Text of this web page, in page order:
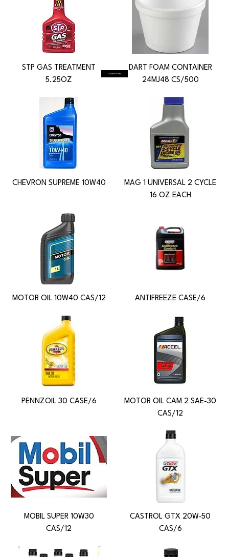
STP GAS TREATMENT
5.25OZ
DART FOAM CONTAINER
24MJ48 CS/500
CHEVRON SUPREME 10W40
MAG 1 UNIVERSAL 2 CYCLE
16 OZ EACH
MOTOR OIL 10W40 CAS/12 ANTIFREEZE CASE/6
PENNZOIL 30 CASE/6
MOTOR OIL CAM 2 SAE-30
CAS/12
MOBIL SUPER 10W30
CAS/12
CASTROL GTX 20W-50
CAS/6
Start Now